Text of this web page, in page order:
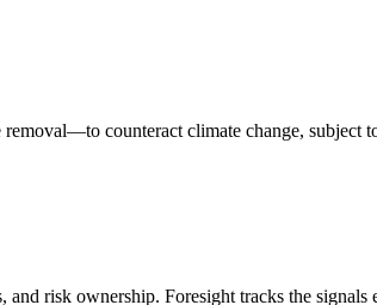
counteract climate change, subject
risk ownership. Foresight tracks the